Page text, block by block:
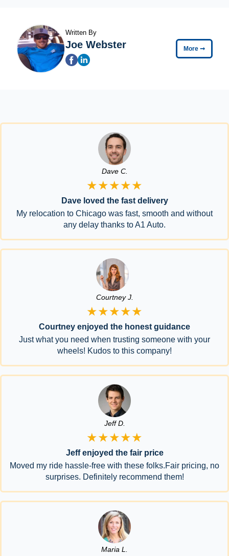
Written By
Joe Webster More ➞
Dave C.
★★★★★
Dave loved the fast delivery
My relocation to Chicago was fast, smooth and without
any delay thanks to A1 Auto.
Courtney J.
★★★★★
Courtney enjoyed the honest guidance
Just what you need when trusting someone with your
wheels! Kudos to this company!
Jeff D.
★★★★★
Jeff enjoyed the fair price
Moved my ride hassle-free with these folks.Fair pricing, no
surprises. Definitely recommend them!
Maria L.